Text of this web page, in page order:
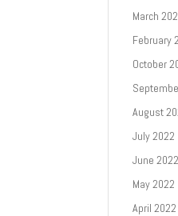
March
February
October
August
July 2022
June 2022
May 2022
April 2022